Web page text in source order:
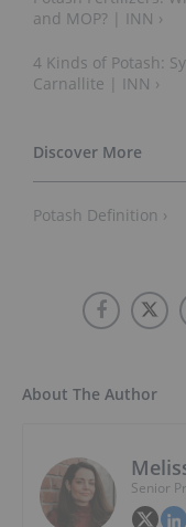
and MOP? | INN ›
4 Kinds of Potash:
Carnallite | INN ›
Potash Definition ›
About The Author
Senior